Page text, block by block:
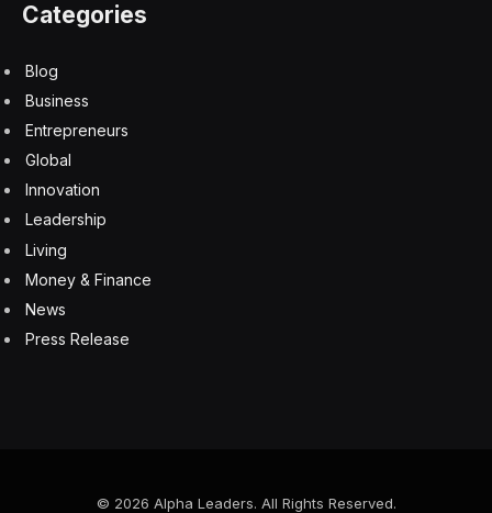
Categories
Blog
Business
Entrepreneurs
Global
Innovation
Leadership
Living
Money & Finance
News
Press Release
© 2026 Alpha Leaders. All Rights Reserved.